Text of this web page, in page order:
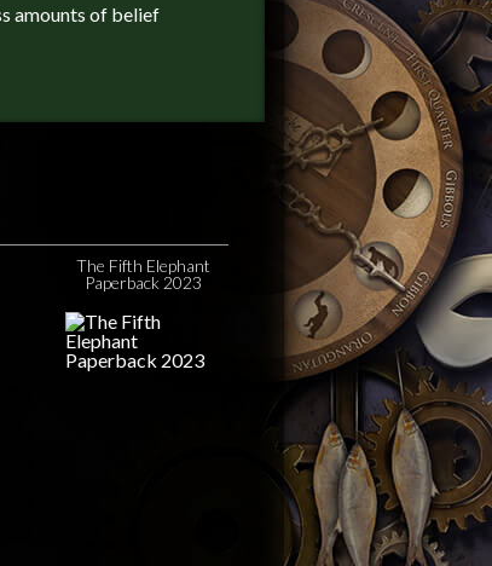
amounts of belief
The Fifth Elephant
Paperback 2023